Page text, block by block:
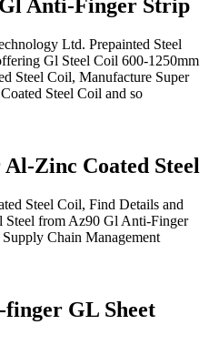
Anti-Finger Strip
Ltd. Prepainted Steel
Gl Steel Coil 600-1250mm
Steel Coil, Manufacture Super
Steel Coil and so
Zinc Coated Steel
Steel Coil, Find Details and
Steel from Az90 Gl Anti-Finger
Chain Management
GL Sheet